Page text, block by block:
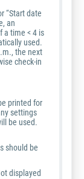
“Start date
an
a time < 4 is
used.
the next
check-in
printed for
settings
be used.
should be
displayed